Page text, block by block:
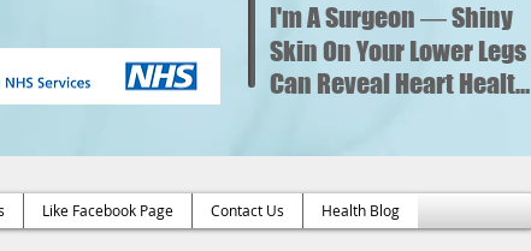
I'm A Surgeon ― Shiny
Skin On Your Lower Legs
Can Reveal Heart Health
Like Facebook Page Contact Us Health Blog